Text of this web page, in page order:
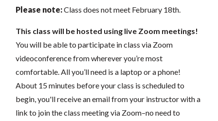
Please note:Class does not meet February 18th.
This class will be hosted using live Zoom meetings!
You will be able to participate in class via Zoom
videoconference from wherever you’re most
comfortable. All you’ll need is a laptop or a phone!
About 15 minutes before your class is scheduled to
begin, you'll receive an email from your instructor with a
link to join the class meeting via Zoom–no need to